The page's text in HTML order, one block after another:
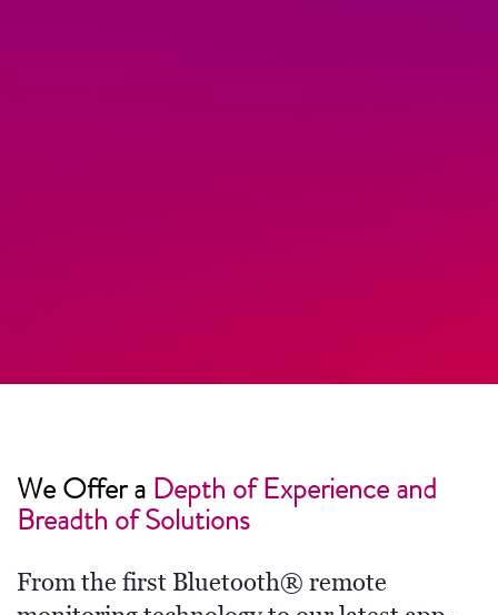
We Offer a Depth of Experience and
Breadth of Solutions
From the first Bluetooth® remote